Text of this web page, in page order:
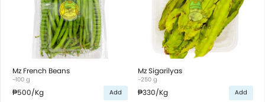
Mz French Beans
~100 g
₱500/Kg Add
Mz Sigarilyas
~250 g
₱330/Kg Add